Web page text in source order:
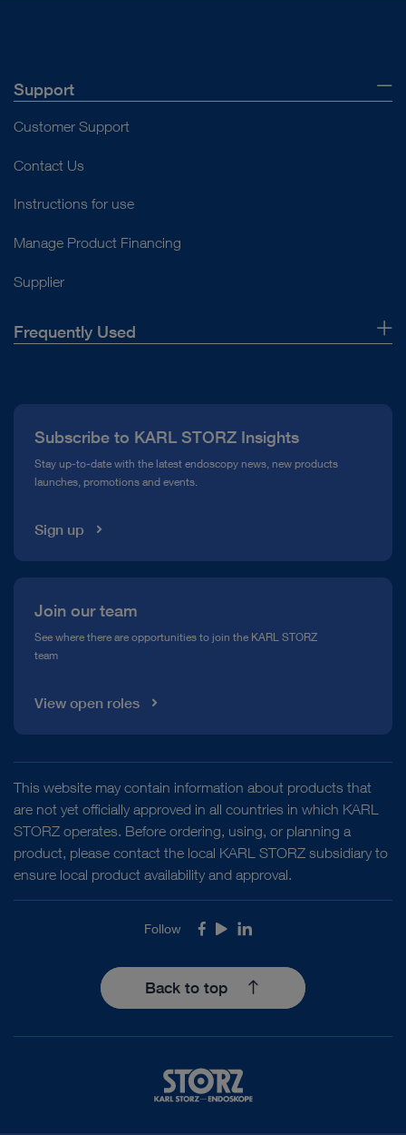
Support
Customer Support
Contact Us
Instructions for use
Manage Product Financing
Supplier
Frequently Used
Compliance Hotline
Media Library
Subscribe to KARL STORZ Insights
Stay up-to-date with the latest endoscopy news, new products
launches, promotions and events.
Sign up
Join our team
See where there are opportunities to join the KARL STORZ
team
View open roles
This website may contain information about products that
are not yet officially approved in all countries in which KARL
STORZ operates. Before ordering, using, or planning a
product, please contact the local KARL STORZ subsidiary to
ensure local product availability and approval.
Follow Facebook
YoutubeLinkedIn
Back to top